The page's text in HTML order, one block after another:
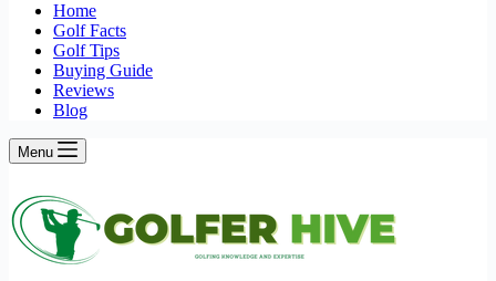
Home
Golf Facts
Golf Tips
Buying Guide
Reviews
Blog
Menu